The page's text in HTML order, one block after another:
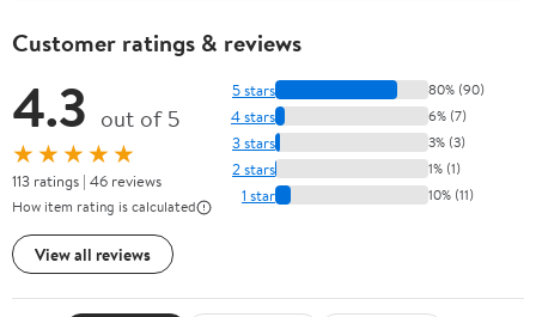
Customer ratings & reviews
4.3 out of 5
★★★★★
113 ratings | 46 reviews
How item rating is calculated
View all reviews
5 stars 80% (90)
4 stars 6% (7)
3 stars 3% (3)
2 stars 1% (1)
1 star 10% (11)